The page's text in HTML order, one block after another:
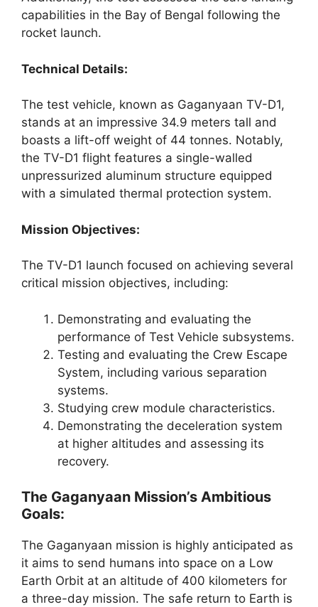
capabilities in the Bay of Bengal following the
rocket launch.
Technical Details:
The test vehicle, known as Gaganyaan TV-D1,
stands at an impressive 34.9 meters tall and
boasts a lift-off weight of 44 tonnes. Notably,
the TV-D1 flight features a single-walled
unpressurized aluminum structure equipped
with a simulated thermal protection system.
Mission Objectives:
The TV-D1 launch focused on achieving several
critical mission objectives, including:
Demonstrating and evaluating the
performance of Test Vehicle subsystems.
Testing and evaluating the Crew Escape
System, including various separation
systems.
Studying crew module characteristics.
Demonstrating the deceleration system
at higher altitudes and assessing its
recovery.
The Gaganyaan Mission’s Ambitious
Goals:
The Gaganyaan mission is highly anticipated as
it aims to send humans into space on a Low
Earth Orbit at an altitude of 400 kilometers for
a three-day mission. The safe return to Earth is